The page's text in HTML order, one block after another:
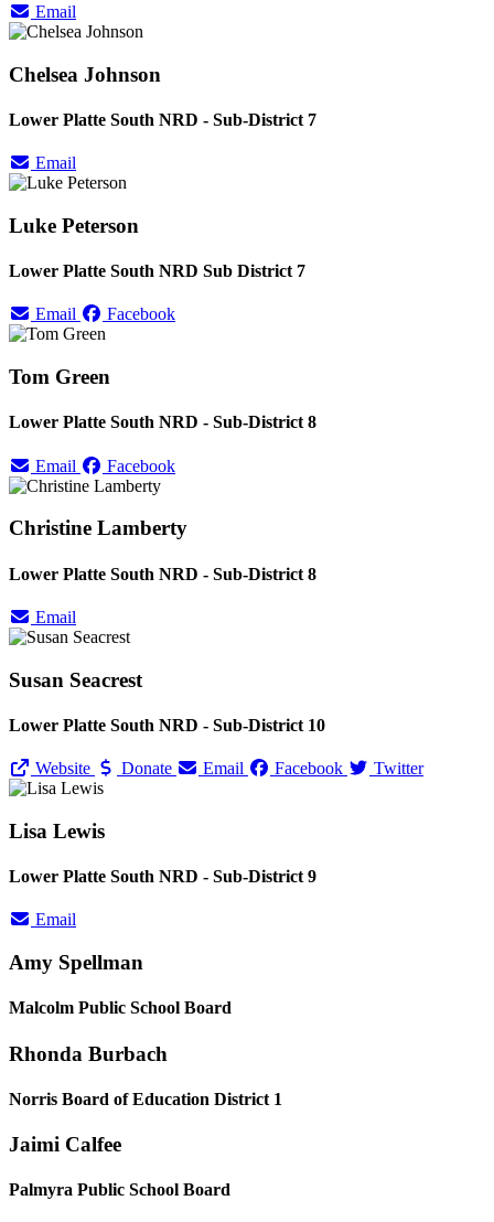
Email
Chelsea Johnson
Lower Platte South NRD - Sub-District 7
Email
Luke Peterson
Lower Platte South NRD Sub District 7
Email Facebook
Tom Green
Lower Platte South NRD - Sub-District 8
Email Facebook
Christine Lamberty
Lower Platte South NRD - Sub-District 8
Email
Susan Seacrest
Lower Platte South NRD - Sub-District 10
Website Donate Email Facebook Twitter
Lisa Lewis
Lower Platte South NRD - Sub-District 9
Email
Amy Spellman
Malcolm Public School Board
Rhonda Burbach
Norris Board of Education District 1
Jaimi Calfee
Palmyra Public School Board